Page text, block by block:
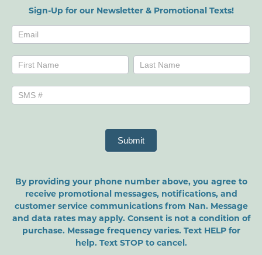
Sign-Up for our Newsletter & Promotional Texts!
Newsletters
Name Name
Submit
By providing your phone number above, you agree to
receive promotional messages, notifications, and
customer service communications from Nan. Message
and data rates may apply. Consent is not a condition of
purchase. Message frequency varies. Text HELP for
help. Text STOP to cancel.